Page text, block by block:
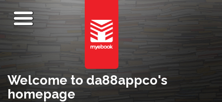
Welcome to da88appco's
homepage